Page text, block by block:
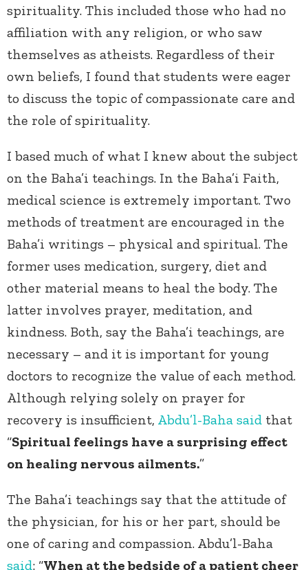
spirituality. This included those who had no
affiliation with any religion, or who saw
themselves as atheists. Regardless of their
own beliefs, I found that students were eager
to discuss the topic of compassionate care and
the role of spirituality.
I based much of what I knew about the subject
on the Baha’i teachings. In the Baha’i Faith,
medical science is extremely important. Two
methods of treatment are encouraged in the
Baha’i writings – physical and spiritual. The
former uses medication, surgery, diet and
other material means to heal the body. The
latter involves prayer, meditation, and
kindness. Both, say the Baha’i teachings, are
necessary – and it is important for young
doctors to recognize the value of each method.
Although relying solely on prayer for
recovery is insufficient, Abdu’l-Baha said that
“Spiritual feelings have a surprising effect
on healing nervous ailments.”
The Baha’i teachings say that the attitude of
the physician, for his or her part, should be
one of caring and compassion. Abdu’l-Baha
said: “When at the bedside of a patient cheer